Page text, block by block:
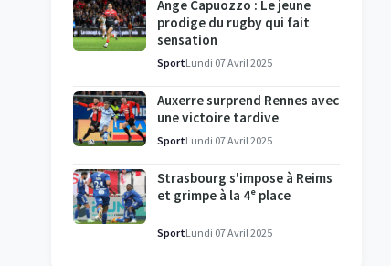
Ange Capuozzo : Le jeune
prodige du rugby qui fait
sensation
SportLundi 07 Avril 2025
Auxerre surprend Rennes avec
une victoire tardive
SportLundi 07 Avril 2025
Strasbourg s'impose à Reims
et grimpe à la 4ᵉ place
SportLundi 07 Avril 2025